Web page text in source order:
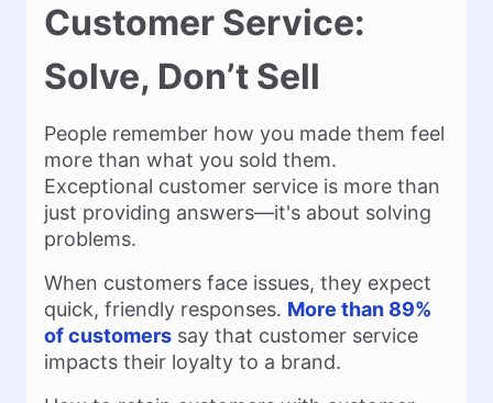
Customer Service:
Solve, Don’t Sell
People remember how you made them feel
more than what you sold them.
Exceptional customer service is more than
just providing answers—it's about solving
problems.
When customers face issues, they expect
quick, friendly responses. More than 89%
of customers say that customer service
impacts their loyalty to a brand.